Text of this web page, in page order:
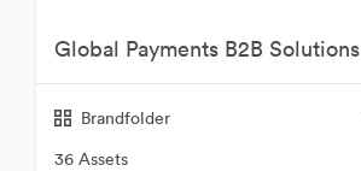
Global Payments B2B Solutions
Brandfolder
36 Assets